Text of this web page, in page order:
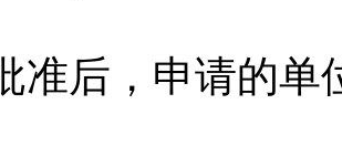
准后，申请的单